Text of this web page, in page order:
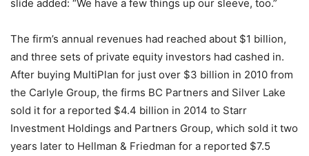
slide added: “We have a few things up our sleeve, too.”
The firm’s annual revenues had reached about $1 billion,
and three sets of private equity investors had cashed in.
After buying MultiPlan for just over $3 billion in 2010 from
the Carlyle Group, the firms BC Partners and Silver Lake
sold it for a reported $4.4 billion in 2014 to Starr
Investment Holdings and Partners Group, which sold it two
years later to Hellman & Friedman for a reported $7.5